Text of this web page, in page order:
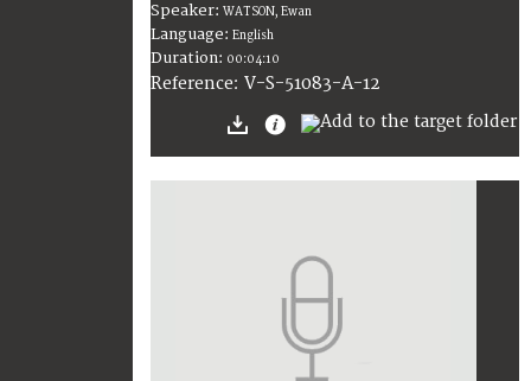
Speaker: WATSON, Ewan
Language: English
Duration: 00:04:10
Reference: V-S-51083-A-12